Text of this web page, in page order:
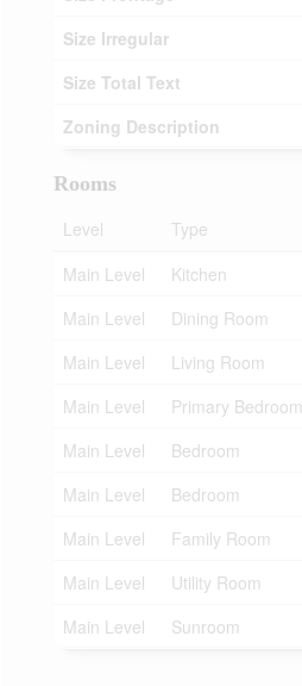
Size Irregular
Size Total Text
Zoning Description
Rooms
Level
Type
Main Level
Kitchen
Main Level
Dining Room
Main Level
Living Room
Main Level
Primary Bedroom
Main Level
Bedroom
Main Level
Bedroom
Main Level
Family Room
Main Level
Utility Room
Main Level
Sunroom